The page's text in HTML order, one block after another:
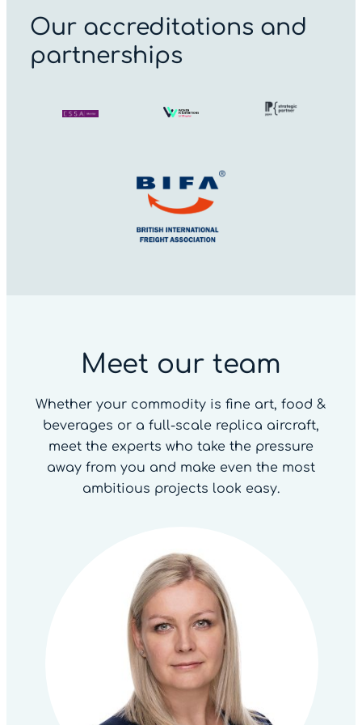
Our accreditations and
partnerships
Meet our team
Whether your commodity is fine art, food &
beverages or a full-scale replica aircraft,
meet the experts who take the pressure
away from you and make even the most
ambitious projects look easy.